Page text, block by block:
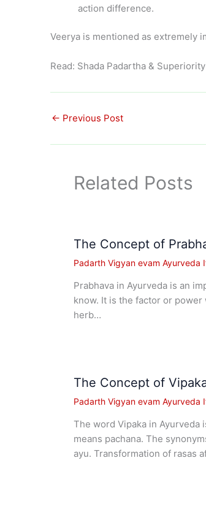
action difference.
Veerya is mentioned as extremely
Read: Shada Padartha &
← Previous Post
Related Posts
The Concept of
Padarth Vigyan evam Ayurveda
Prabhava in Ayurveda is an
know. It is the factor or
herb…
The Concept of
Padarth Vigyan evam Ayurveda
The word Vipaka in Ayurveda
means pachana. The
ayu. Transformation of rasas